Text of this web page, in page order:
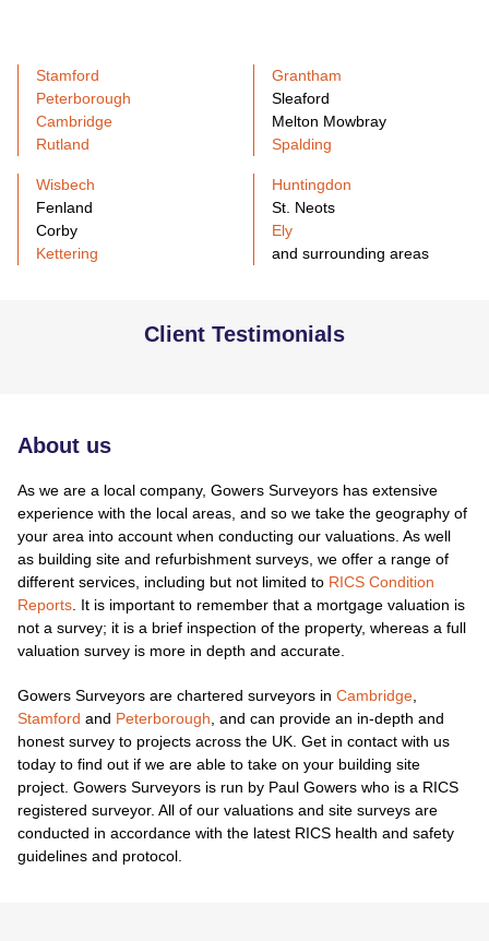
Stamford
Peterborough
Cambridge
Rutland
Grantham
Sleaford
Melton Mowbray
Spalding
Wisbech
Fenland
Corby
Kettering
Huntingdon
St. Neots
Ely
and surrounding areas
Client Testimonials
About us
As we are a local company, Gowers Surveyors has extensive
experience with the local areas, and so we take the geography of
your area into account when conducting our valuations. As well
as building site and refurbishment surveys, we offer a range of
different services, including but not limited to RICS Condition
Reports . It is important to remember that a mortgage valuation is
not a survey; it is a brief inspection of the property, whereas a full
valuation survey is more in depth and accurate.
Gowers Surveyors are chartered surveyors in Cambridge
Stamford and Peterborough , and can provide an in-depth and
honest survey to projects across the UK. Get in contact with us
today to find out if we are able to take on your building site
project. Gowers Surveyors is run by Paul Gowers who is a RICS
registered surveyor. All of our valuations and site surveys are
conducted in accordance with the latest RICS health and safety
guidelines and protocol.